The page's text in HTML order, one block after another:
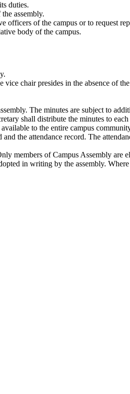
duties.
assembly.
officers of the campus or to request
body of the campus.
chair presides in the absence of
The minutes are subject to
shall distribute the minutes to
to the entire campus
the attendance record. The
members of Campus Assembly
in writing by the assembly.